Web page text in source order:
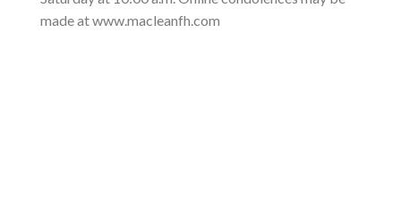
made at www.macleanfh.com